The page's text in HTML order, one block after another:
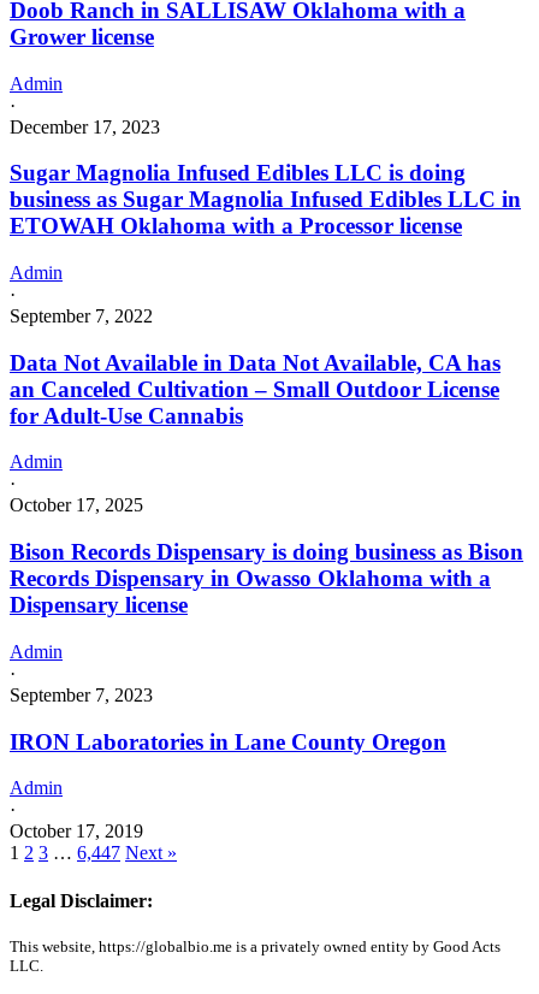
Doob Ranch in SALLISAW Oklahoma with a
Grower license
Admin
·
December 17, 2023
Sugar Magnolia Infused Edibles LLC is doing
business as Sugar Magnolia Infused Edibles LLC in
ETOWAH Oklahoma with a Processor license
Admin
·
September 7, 2022
Data Not Available in Data Not Available, CA has
an Canceled Cultivation – Small Outdoor License
for Adult-Use Cannabis
Admin
·
October 17, 2025
Bison Records Dispensary is doing business as Bison
Records Dispensary in Owasso Oklahoma with a
Dispensary license
Admin
·
September 7, 2023
IRON Laboratories in Lane County Oregon
Admin
·
October 17, 2019
1 2 3 … 6,447 Next »
Legal Disclaimer:
This website, https://globalbio.me is a privately owned entity by Good Acts
LLC.